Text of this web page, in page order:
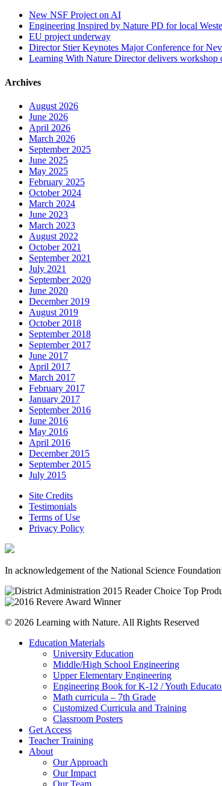
New NSF Project on AI
Engineering Inspired by Nature PD for local
EU project underway
Director Stier Keynotes Major Conference for
Learning With Nature Director delivers workshop
Archives
August 2026
June 2026
April 2026
March 2026
September 2025
June 2025
May 2025
February 2025
October 2024
March 2024
June 2023
March 2023
August 2022
October 2021
September 2021
July 2021
September 2020
June 2020
December 2019
August 2019
October 2018
September 2018
September 2017
June 2017
April 2017
March 2017
February 2017
January 2017
September 2016
June 2016
May 2016
April 2016
December 2015
September 2015
July 2015
Site Credits
Testimonials
Terms of Use
Privacy Policy
In acknowledgement of the National Science
© 2026 Learning with Nature. All Rights Reserved
Education Materials
University Education
Middle/High School Engineering
Upper Elementary Engineering
Engineering Book for K-12 / Youth
Math curricula – 7th Grade
Customized Curricula and Training
Classroom Posters
Get Access
Teacher Training
About
Our Approach
Our Impact
Our Team